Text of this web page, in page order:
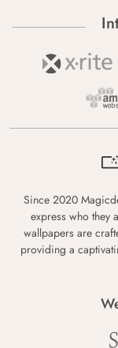
Since 2020
express who they
wallpapers are
providing a